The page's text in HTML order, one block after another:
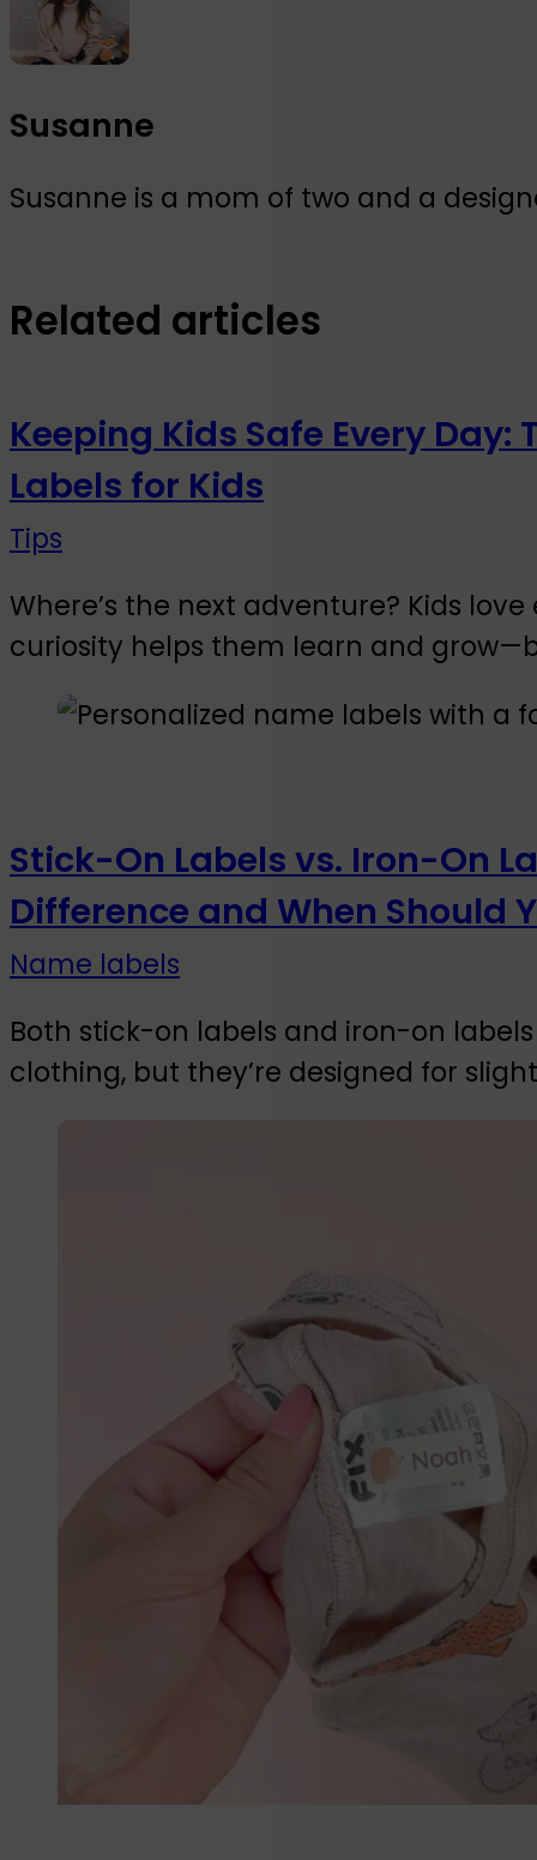
Susanne
Susanne is a mom of two and a
Related articles
Keeping Kids Safe Every Day:
Labels for Kids
Tips
Where’s the next adventure? Kids
curiosity helps them learn and
Stick-On Labels vs. Iron-On
Difference and When Should
Name labels
Both stick-on labels and iron-on
clothing, but they’re designed for